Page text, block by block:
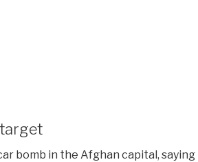
bomb in the Afghan capital, saying